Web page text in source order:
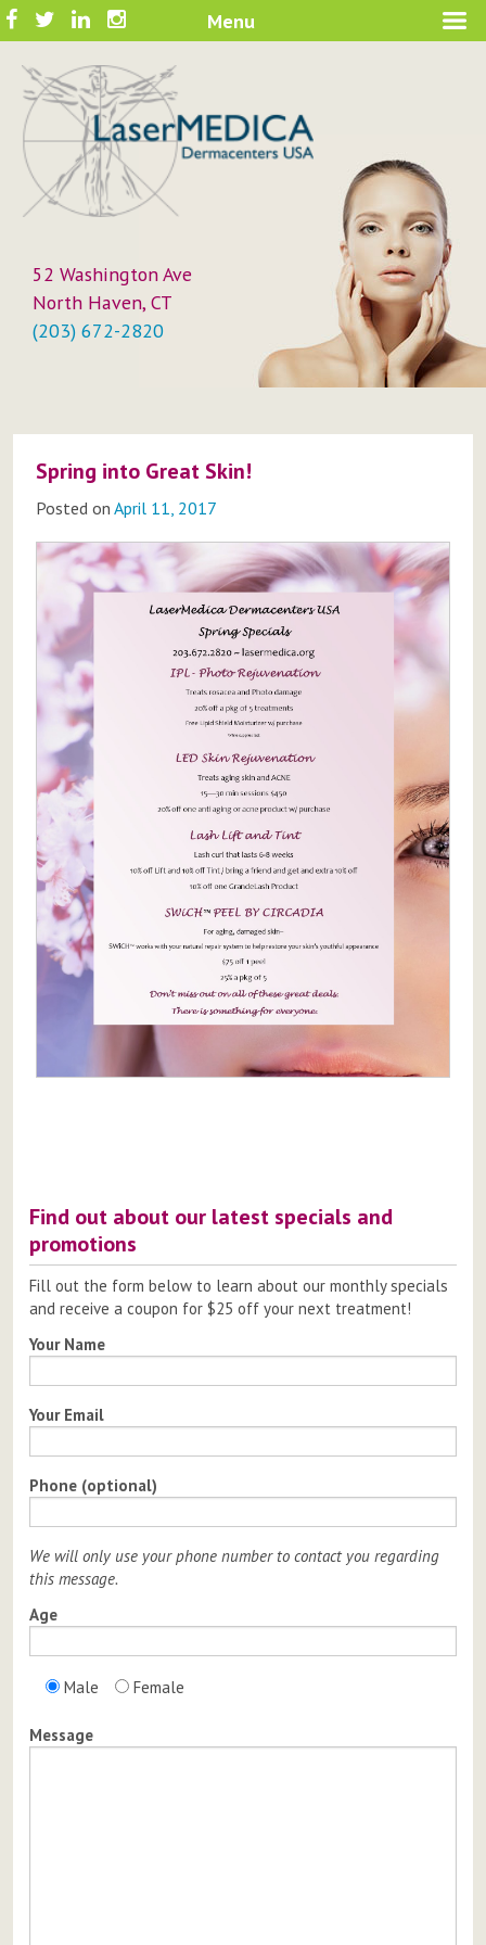
Skip
to
content
LaserMEDICA™
A New Philosophy in Skin Care
52 Washington Ave
North Haven, CT
(203) 672-2820
Menu
FacebookTwitterLinkedInInstagram
Spring into Great Skin!
Posted on April 11, 2017
Find out about our latest specials and
promotions
Fill out the form below to learn about our monthly specials
and receive a coupon for $25 off your next treatment!
Your Name
Your Email
Phone (optional)
We will only use your phone number to contact you regarding
this message.
Age
Male Female
Message